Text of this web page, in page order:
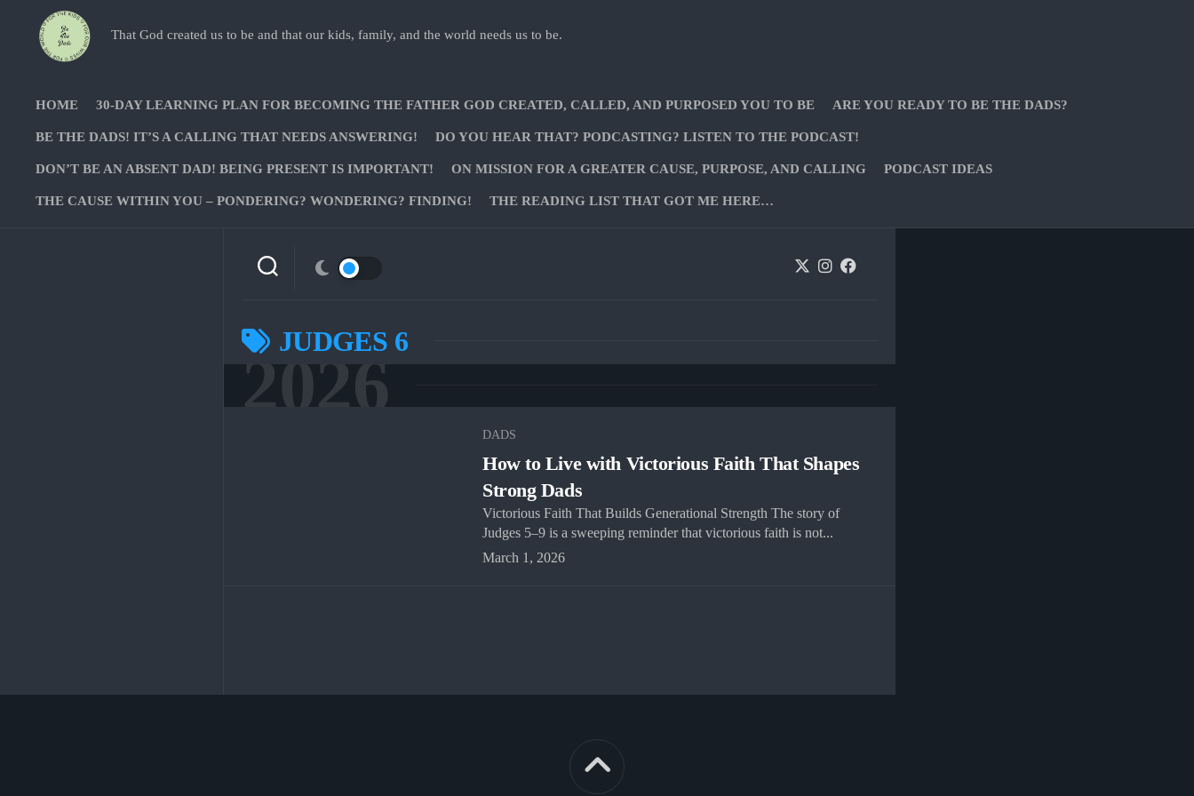
That God created us to be and that our kids, family, and the world needs us to be.
HOME 30-DAY LEARNING PLAN FOR BECOMING THE FATHER GOD CREATED, CALLED, AND PURPOSED YOU TO BE ARE YOU READY TO BE THE DADS?
BE THE DADS! IT’S A CALLING THAT NEEDS ANSWERING! DO YOU HEAR THAT? PODCASTING? LISTEN TO THE PODCAST!
DON’T BE AN ABSENT DAD! BEING PRESENT IS IMPORTANT! ON MISSION FOR A GREATER CAUSE, PURPOSE, AND CALLING PODCAST IDEAS
THE CAUSE WITHIN YOU – PONDERING? WONDERING? FINDING! THE READING LIST THAT GOT ME HERE…
JUDGES 6
2026
DADS
How to Live with Victorious Faith That Shapes
Strong Dads
Victorious Faith That Builds Generational Strength The story of
Judges 5–9 is a sweeping reminder that victorious faith is not...
March 1, 2026